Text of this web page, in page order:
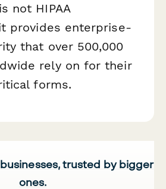
not HIPAA
provides enterprise-
that over 500,000
rely on for their
forms.
trusted by bigger
ones.